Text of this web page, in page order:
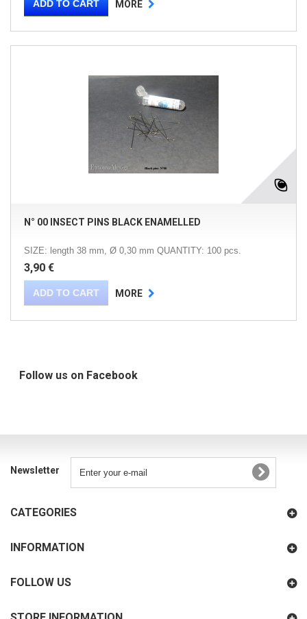
ADD TO CART MORE
N° 00 INSECT PINS BLACK ENAMELLED
SIZE: length 38 mm, Ø 0,30 mm QUANTITY: 100 pcs.
3,90 €
ADD TO CART MORE
Follow us on Facebook
Newsletter
CATEGORIES
INFORMATION
FOLLOW US